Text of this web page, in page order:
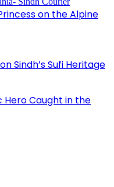
on the Alpine
Sindh’s Sufi Heritage
Hero Caught in the